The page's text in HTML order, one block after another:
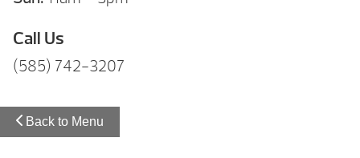
Call Us
(585) 742-3207
Back to Menu